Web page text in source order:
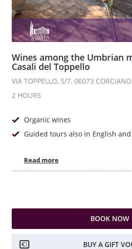
Wines among the Umbrian
Casali del Toppello
VIA TOPPELLO, 5/7, 06073
2 HOURS
Organic wines
Guided tours also in English
Read more
BOOK NOW
BUY A GIFT